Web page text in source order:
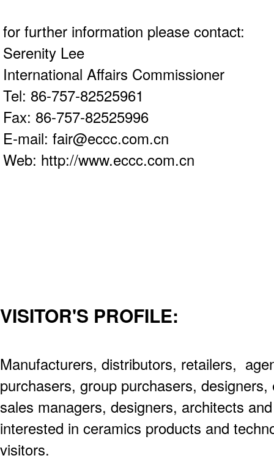
for further information please contact:
Serenity Lee
International Affairs Commissioner
Tel: 86-757-82525961
Fax: 86-757-82525996
E-mail: fair@eccc.com.cn
Web: http://www.eccc.com.cn
VISITOR'S PROFILE:
Manufacturers, distributors, retailers,
purchasers, group purchasers,
sales managers, designers, architects
interested in ceramics products and
visitors.